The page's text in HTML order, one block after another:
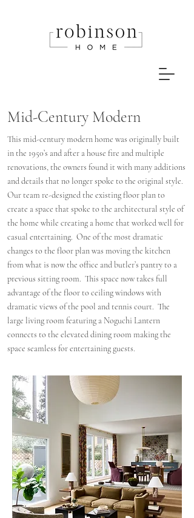
Mid-Century Modern
This mid-century modern home was originally built
in the 1950’s and after a house fire and multiple
renovations, the owners found it with many additions
and details that no longer spoke to the original style.
Our team re-designed the existing floor plan to
create a space that spoke to the architectural style of
the home while creating a home that worked well for
casual entertaining. One of the most dramatic
changes to the floor plan was moving the kitchen
from what is now the office and butler’s pantry to a
previous sitting room. This space now takes full
advantage of the floor to ceiling windows with
dramatic views of the pool and tennis court. The
large living room featuring a Noguchi Lantern
connects to the elevated dining room making the
space seamless for entertaining guests.